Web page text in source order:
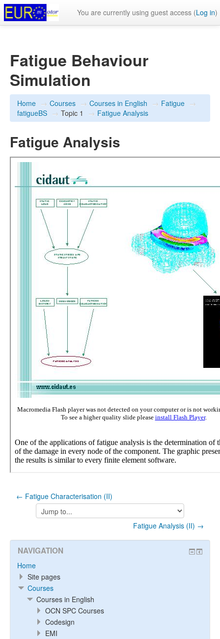
You are currently using guest access (Log in)
Fatigue Behaviour
Simulation
Home → Courses → Courses in English → Fatigue →
fatigueBS → Topic 1 → Fatigue Analysis
Fatigue Analysis
← Fatigue Characterisation (II)
Jump
to...
Fatigue Analysis (II) →
NAVIGATION
Home
Site pages
Courses
Courses in English
OCN SPC Courses
Codesign
EMI